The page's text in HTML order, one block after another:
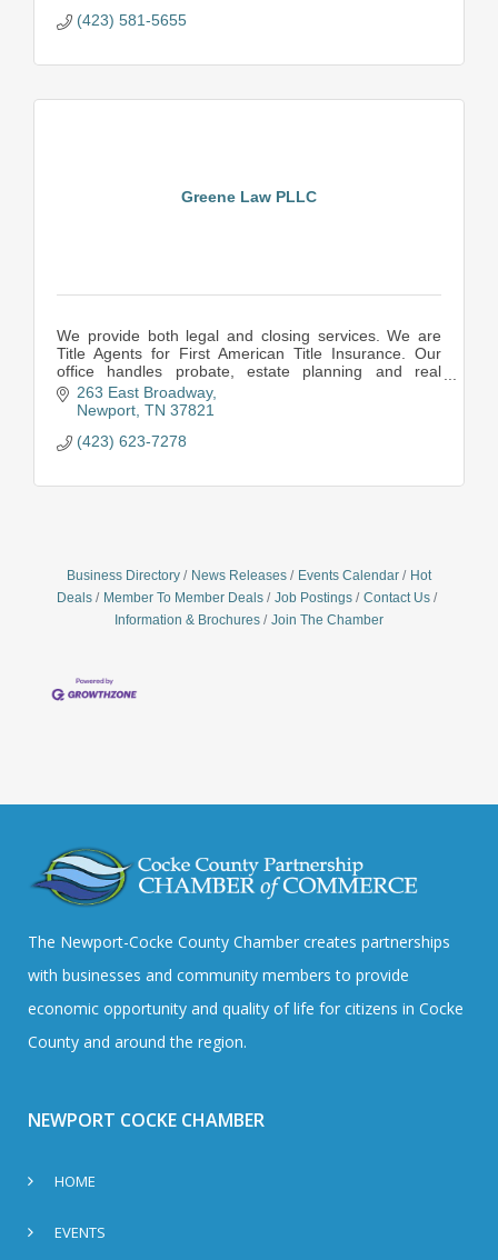
(423) 581-5655
Greene Law PLLC
We provide both legal and closing services. We are
Title Agents for First American Title Insurance. Our
office handles probate, estate planning and real
property issues,
263 East Broadway
Newport TN 37821
(423) 623-7278
Business Directory News Releases Events Calendar
Hot
Deals
Member To Member Deals Job Postings
Contact Us
Information & Brochures
Join The Chamber
The Newport-Cocke County Chamber creates partnerships
with businesses and community members to provide
economic opportunity and quality of life for citizens in Cocke
County and around the region.
NEWPORT COCKE CHAMBER
HOME
EVENTS